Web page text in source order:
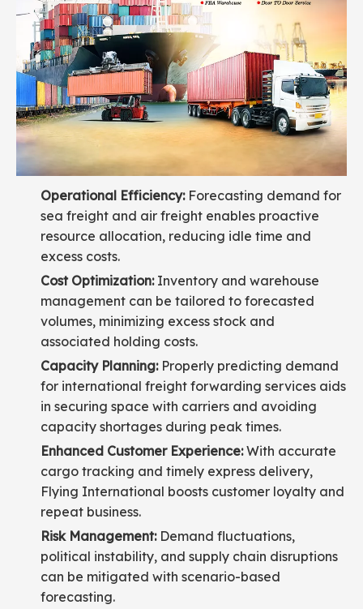
Operational Efficiency:Forecasting demand for
sea freight and air freight enables proactive
resource allocation, reducing idle time and
excess costs.
Cost Optimization:Inventory and warehouse
management can be tailored to forecasted
volumes, minimizing excess stock and
associated holding costs.
Capacity Planning:Properly predicting demand
for international freight forwarding services aids
in securing space with carriers and avoiding
capacity shortages during peak times.
Enhanced Customer Experience:With accurate
cargo tracking and timely express delivery,
Flying International boosts customer loyalty and
repeat business.
Risk Management:Demand fluctuations,
political instability, and supply chain disruptions
can be mitigated with scenario-based
forecasting.